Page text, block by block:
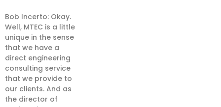
Bob Incerto: Okay.
Well, MTEC is a little
unique in the sense
that we have a
direct engineering
consulting service
that we provide to
our clients. And as
the director of